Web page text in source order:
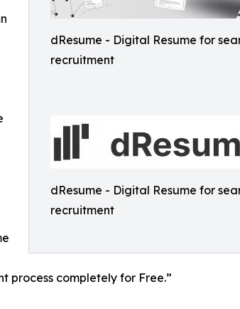
dResume - Digital Resume for
recruitment
dResume - Digital Resume for
recruitment
process completely for Free.”